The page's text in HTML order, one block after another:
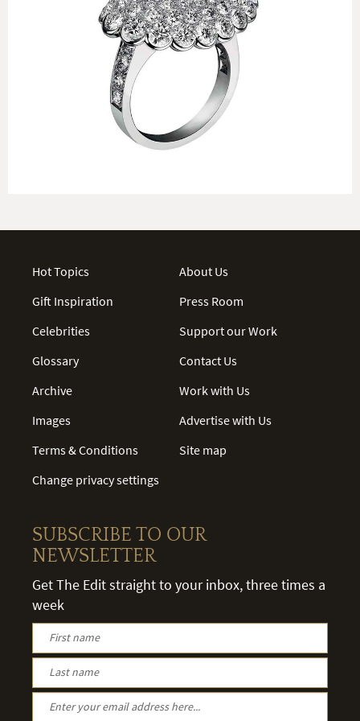
Hot Topics
Gift Inspiration
Celebrities
Glossary
Archive
Images
Terms & Conditions
Change privacy settings
About Us
Press Room
Support our Work
Contact Us
Work with Us
Advertise with Us
Site map
SUBSCRIBE TO OUR
NEWSLETTER
Get The Edit straight to your inbox, three times a
week